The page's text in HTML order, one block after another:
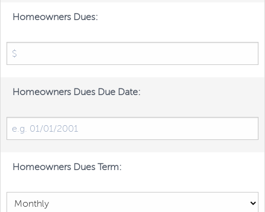
Homeowners Dues:
Homeowners Dues Due Date:
Homeowners Dues Term: